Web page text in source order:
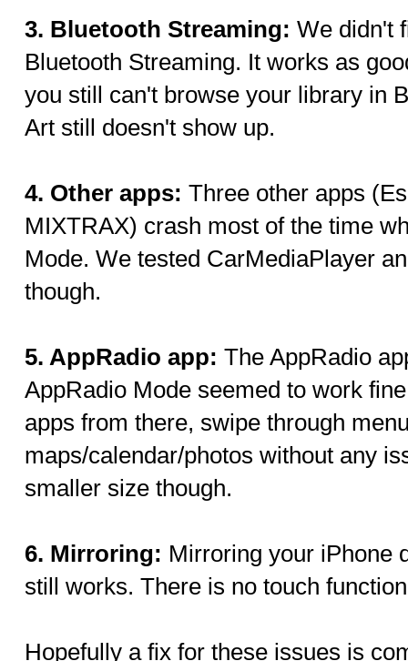
3. Bluetooth Streaming: We didn't
Bluetooth Streaming. It works as
you still can't browse your library in
Art still doesn't show up.
4. Other apps: Three other apps
MIXTRAX) crash most of the time
Mode. We tested CarMediaPlayer
though.
5. AppRadio app: The AppRadio
AppRadio Mode seemed to work
apps from there, swipe through
maps/calendar/photos without any
smaller size though.
6. Mirroring: Mirroring your iPhone
still works. There is no touch
Hopefully a fix for these issues is